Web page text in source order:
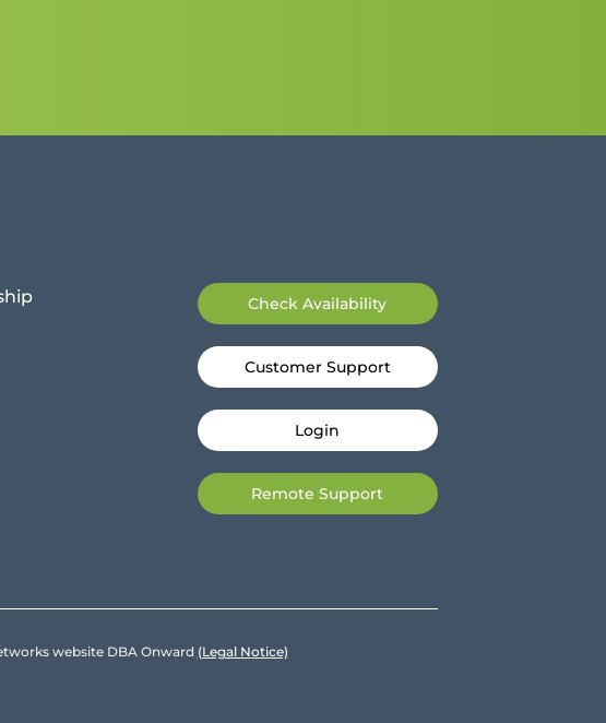
Check Availability
Customer Support
Login
Remote Support
website DBA Onward (Legal Notice)